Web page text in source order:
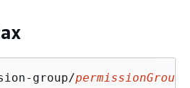
group/